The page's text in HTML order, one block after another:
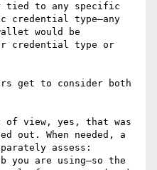
tied to any specific
credential type—any
would be
credential type or
get to consider both
of view, yes, that was
out. When needed, a
assess:
you are using—so the